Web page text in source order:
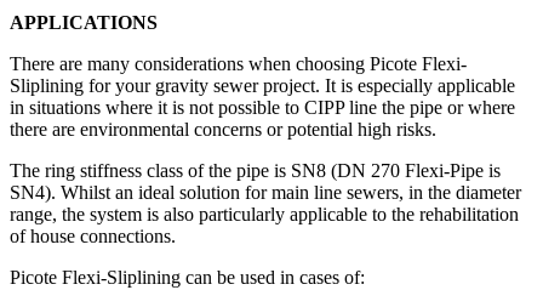
APPLICATIONS
There are many considerations when choosing Picote Flexi-
Sliplining for your gravity sewer project. It is especially applicable
in situations where it is not possible to CIPP line the pipe or where
there are environmental concerns or potential high risks.
The ring stiffness class of the pipe is SN8 (DN 270 Flexi-Pipe is
SN4). Whilst an ideal solution for main line sewers, in the diameter
range, the system is also particularly applicable to the rehabilitation
of house connections.
Picote Flexi-Sliplining can be used in cases of: